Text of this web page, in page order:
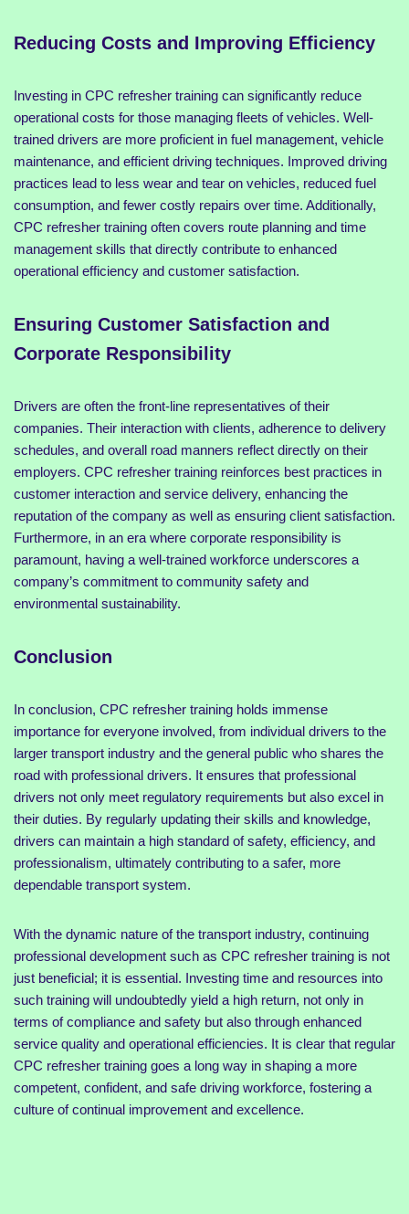
Reducing Costs and Improving Efficiency
Investing in CPC refresher training can significantly reduce
operational costs for those managing fleets of vehicles. Well-
trained drivers are more proficient in fuel management, vehicle
maintenance, and efficient driving techniques. Improved driving
practices lead to less wear and tear on vehicles, reduced fuel
consumption, and fewer costly repairs over time. Additionally,
CPC refresher training often covers route planning and time
management skills that directly contribute to enhanced
operational efficiency and customer satisfaction.
Ensuring Customer Satisfaction and
Corporate Responsibility
Drivers are often the front-line representatives of their
companies. Their interaction with clients, adherence to delivery
schedules, and overall road manners reflect directly on their
employers. CPC refresher training reinforces best practices in
customer interaction and service delivery, enhancing the
reputation of the company as well as ensuring client satisfaction.
Furthermore, in an era where corporate responsibility is
paramount, having a well-trained workforce underscores a
company’s commitment to community safety and
environmental sustainability.
Conclusion
In conclusion, CPC refresher training holds immense
importance for everyone involved, from individual drivers to the
larger transport industry and the general public who shares the
road with professional drivers. It ensures that professional
drivers not only meet regulatory requirements but also excel in
their duties. By regularly updating their skills and knowledge,
drivers can maintain a high standard of safety, efficiency, and
professionalism, ultimately contributing to a safer, more
dependable transport system.
With the dynamic nature of the transport industry, continuing
professional development such as CPC refresher training is not
just beneficial; it is essential. Investing time and resources into
such training will undoubtedly yield a high return, not only in
terms of compliance and safety but also through enhanced
service quality and operational efficiencies. It is clear that regular
CPC refresher training goes a long way in shaping a more
competent, confident, and safe driving workforce, fostering a
culture of continual improvement and excellence.